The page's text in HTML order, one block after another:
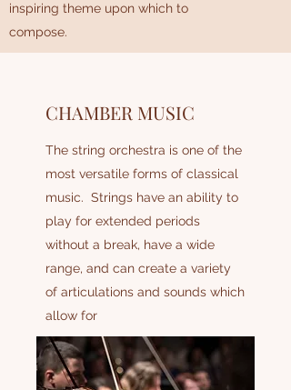
inspiring theme upon which to
compose.
CHAMBER MUSIC
The string orchestra is one of the
most versatile forms of classical
music. Strings have an ability to
play for extended periods
without a break, have a wide
range, and can create a variety
of articulations and sounds which
allow for